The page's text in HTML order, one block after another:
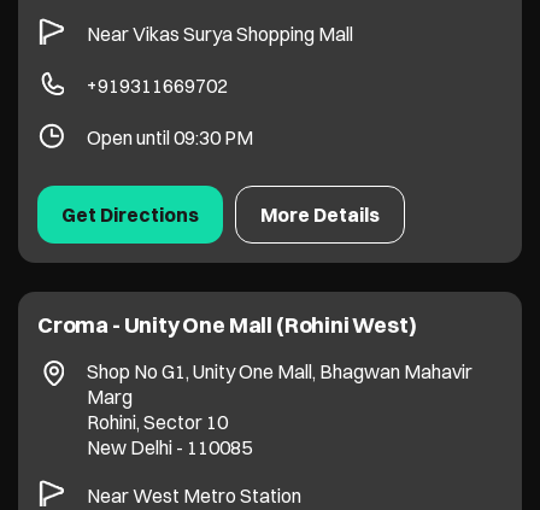
Near Vikas Surya Shopping Mall
+919311669702
Open until 09:30 PM
More Details
Get Directions
Croma - Unity One Mall (Rohini West)
Shop No G1, Unity One Mall, Bhagwan Mahavir
Marg
Rohini, Sector 10
New Delhi - 110085
Near West Metro Station